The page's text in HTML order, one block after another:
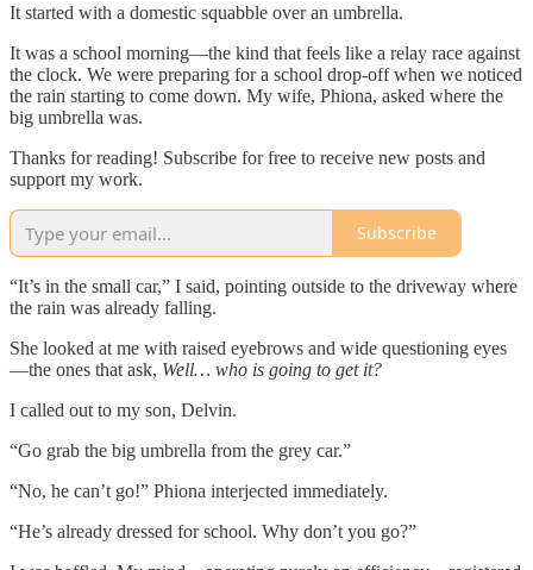
It started with a domestic squabble over an umbrella.
It was a school morning—the kind that feels like a relay race against
the clock. We were preparing for a school drop-off when we noticed
the rain starting to come down. My wife, Phiona, asked where the
big umbrella was.
Thanks for reading! Subscribe for free to receive new posts and
support my work.
Subscribe
“It’s in the small car,” I said, pointing outside to the driveway where
the rain was already falling.
She looked at me with raised eyebrows and wide questioning eyes
—the ones that ask, Well… who is going to get it?
I called out to my son, Delvin.
“Go grab the big umbrella from the grey car.”
“No, he can’t go!” Phiona interjected immediately.
“He’s already dressed for school. Why don’t you go?”